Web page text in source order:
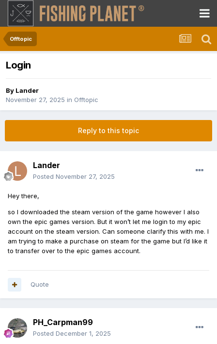
Offtopic
Login
By Lander
November 27, 2025 in Offtopic
Reply to this topic
Lander
Posted November 27, 2025
Hey there,
so I downloaded the steam version of the game however I also
own the epic games version. But it won’t let me login to my epic
account on the steam version. Can someone clarify this with me. I
am trying to make a purchase on steam for the game but I’d like it
to transfer over to the epic games account.
Quote
PH_Carpman99
Posted December 1, 2025